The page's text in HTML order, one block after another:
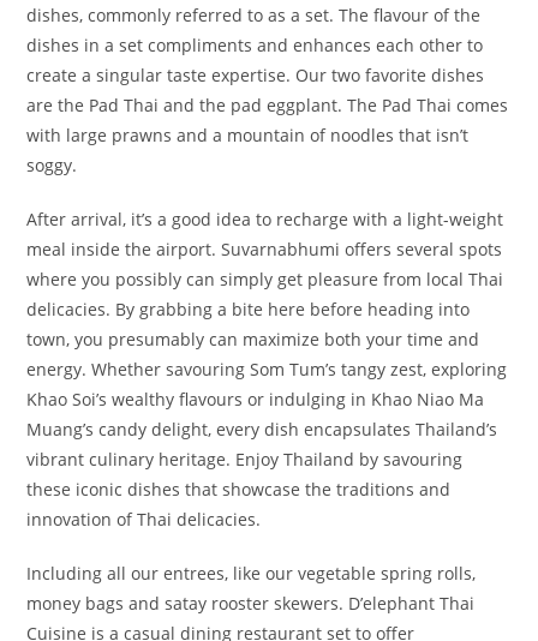
dishes, commonly referred to as a set. The flavour of the
dishes in a set compliments and enhances each other to
create a singular taste expertise. Our two favorite dishes
are the Pad Thai and the pad eggplant. The Pad Thai comes
with large prawns and a mountain of noodles that isn’t
soggy.
After arrival, it’s a good idea to recharge with a light-weight
meal inside the airport. Suvarnabhumi offers several spots
where you possibly can simply get pleasure from local Thai
delicacies. By grabbing a bite here before heading into
town, you presumably can maximize both your time and
energy. Whether savouring Som Tum’s tangy zest, exploring
Khao Soi’s wealthy flavours or indulging in Khao Niao Ma
Muang’s candy delight, every dish encapsulates Thailand’s
vibrant culinary heritage. Enjoy Thailand by savouring
these iconic dishes that showcase the traditions and
innovation of Thai delicacies.
Including all our entrees, like our vegetable spring rolls,
money bags and satay rooster skewers. D’elephant Thai
Cuisine is a casual dining restaurant set to offer